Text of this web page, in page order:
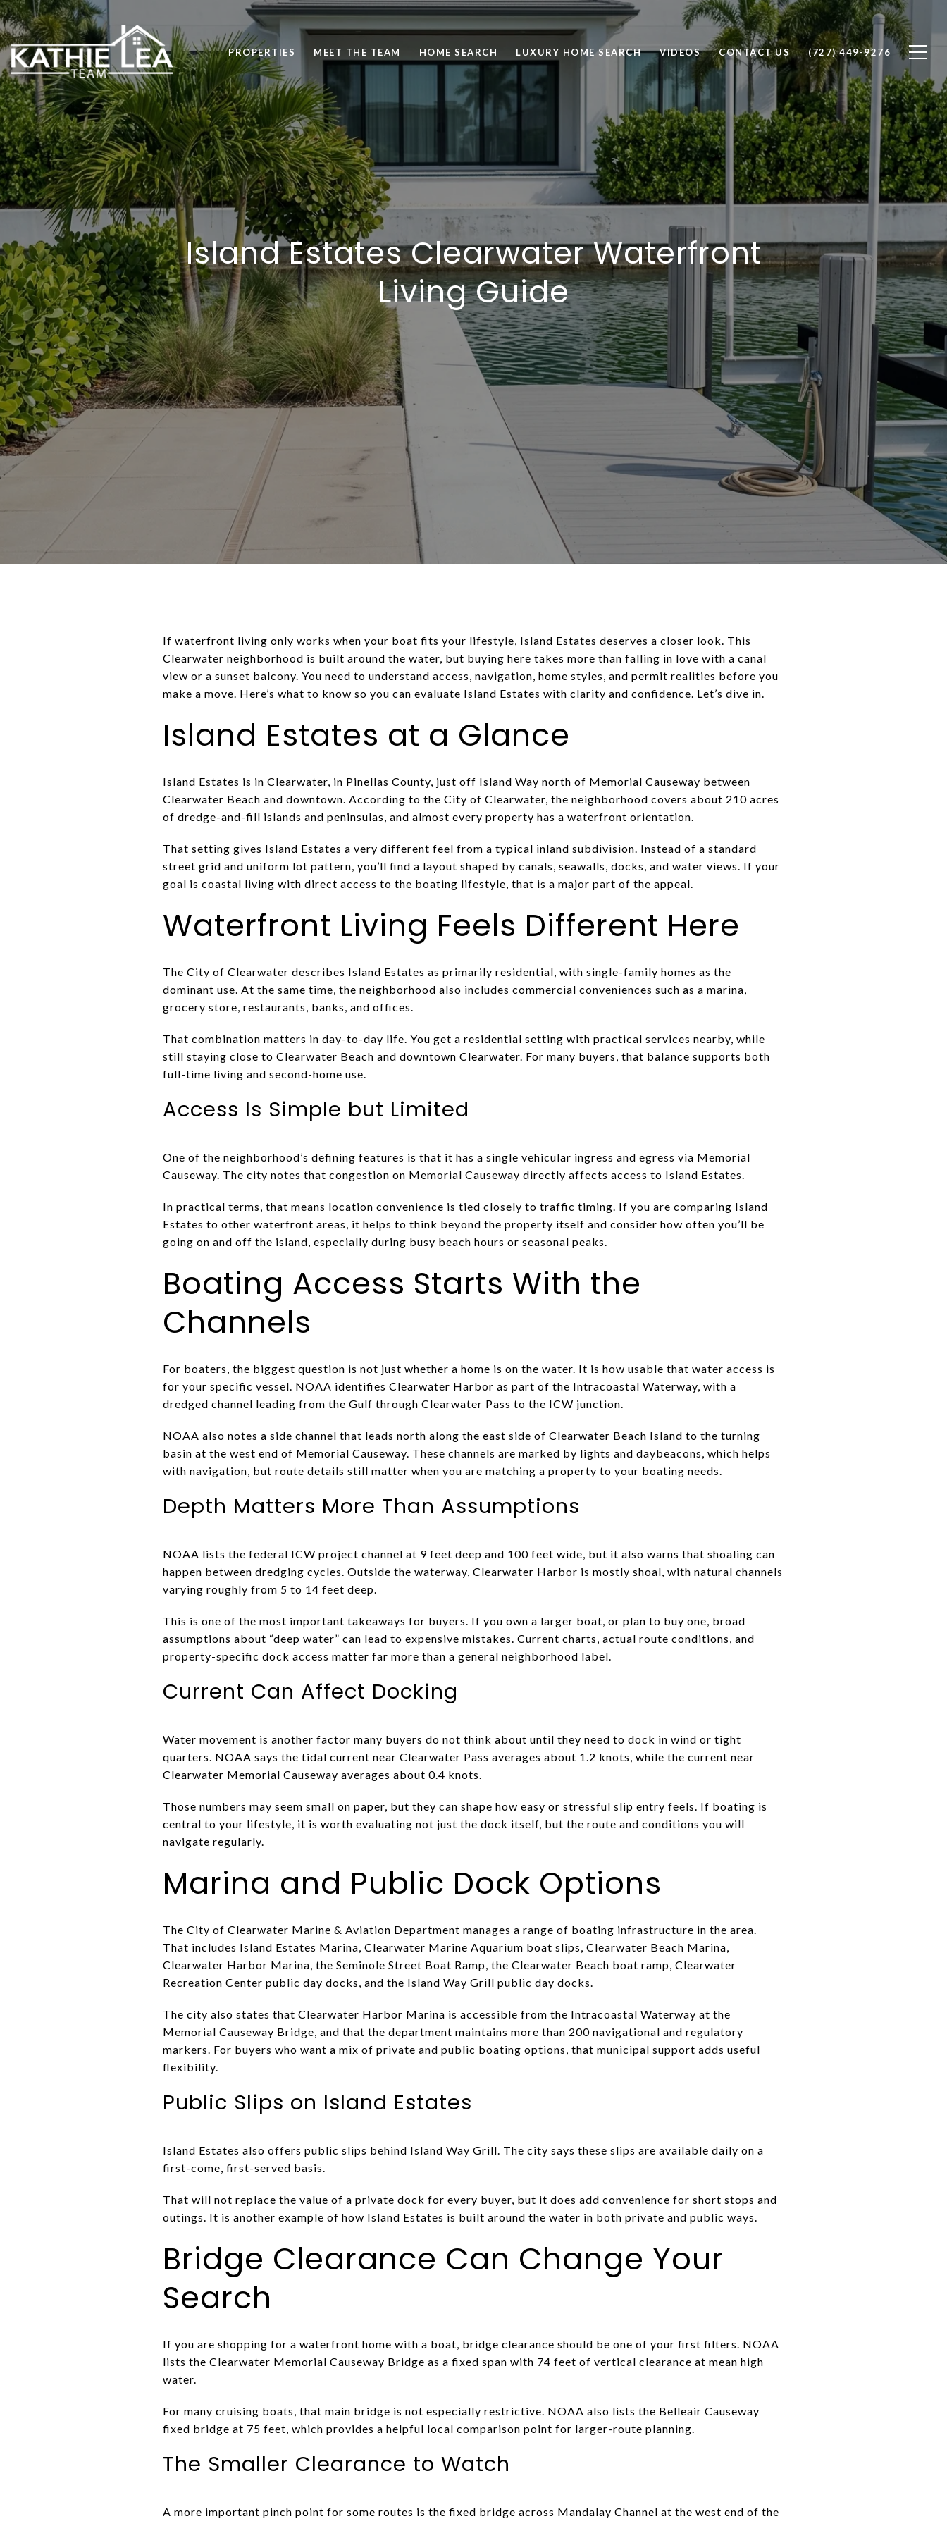
PROPERTIES MEET THE TEAM HOME SEARCH LUXURY HOME SEARCH VIDEOS CONTACT US (727) 449-9276
Island Estates Clearwater Waterfront
Living Guide
If waterfront living only works when your boat fits your lifestyle, Island Estates deserves a closer look. This
Clearwater neighborhood is built around the water, but buying here takes more than falling in love with a canal
view or a sunset balcony. You need to understand access, navigation, home styles, and permit realities before you
make a move. Here’s what to know so you can evaluate Island Estates with clarity and confidence. Let’s dive in.
Island Estates at a Glance
Island Estates is in Clearwater, in Pinellas County, just off Island Way north of Memorial Causeway between
Clearwater Beach and downtown. According to the City of Clearwater, the neighborhood covers about 210 acres
of dredge-and-fill islands and peninsulas, and almost every property has a waterfront orientation.
That setting gives Island Estates a very different feel from a typical inland subdivision. Instead of a standard
street grid and uniform lot pattern, you’ll find a layout shaped by canals, seawalls, docks, and water views. If your
goal is coastal living with direct access to the boating lifestyle, that is a major part of the appeal.
Waterfront Living Feels Different Here
The City of Clearwater describes Island Estates as primarily residential, with single-family homes as the
dominant use. At the same time, the neighborhood also includes commercial conveniences such as a marina,
grocery store, restaurants, banks, and offices.
That combination matters in day-to-day life. You get a residential setting with practical services nearby, while
still staying close to Clearwater Beach and downtown Clearwater. For many buyers, that balance supports both
full-time living and second-home use.
Access Is Simple but Limited
One of the neighborhood’s defining features is that it has a single vehicular ingress and egress via Memorial
Causeway. The city notes that congestion on Memorial Causeway directly affects access to Island Estates.
In practical terms, that means location convenience is tied closely to traffic timing. If you are comparing Island
Estates to other waterfront areas, it helps to think beyond the property itself and consider how often you’ll be
going on and off the island, especially during busy beach hours or seasonal peaks.
Boating Access Starts With the
Channels
For boaters, the biggest question is not just whether a home is on the water. It is how usable that water access is
for your specific vessel. NOAA identifies Clearwater Harbor as part of the Intracoastal Waterway, with a
dredged channel leading from the Gulf through Clearwater Pass to the ICW junction.
NOAA also notes a side channel that leads north along the east side of Clearwater Beach Island to the turning
basin at the west end of Memorial Causeway. These channels are marked by lights and daybeacons, which helps
with navigation, but route details still matter when you are matching a property to your boating needs.
Depth Matters More Than Assumptions
NOAA lists the federal ICW project channel at 9 feet deep and 100 feet wide, but it also warns that shoaling can
happen between dredging cycles. Outside the waterway, Clearwater Harbor is mostly shoal, with natural channels
varying roughly from 5 to 14 feet deep.
This is one of the most important takeaways for buyers. If you own a larger boat, or plan to buy one, broad
assumptions about “deep water” can lead to expensive mistakes. Current charts, actual route conditions, and
property-specific dock access matter far more than a general neighborhood label.
Current Can Affect Docking
Water movement is another factor many buyers do not think about until they need to dock in wind or tight
quarters. NOAA says the tidal current near Clearwater Pass averages about 1.2 knots, while the current near
Clearwater Memorial Causeway averages about 0.4 knots.
Those numbers may seem small on paper, but they can shape how easy or stressful slip entry feels. If boating is
central to your lifestyle, it is worth evaluating not just the dock itself, but the route and conditions you will
navigate regularly.
Marina and Public Dock Options
The City of Clearwater Marine & Aviation Department manages a range of boating infrastructure in the area.
That includes Island Estates Marina, Clearwater Marine Aquarium boat slips, Clearwater Beach Marina,
Clearwater Harbor Marina, the Seminole Street Boat Ramp, the Clearwater Beach boat ramp, Clearwater
Recreation Center public day docks, and the Island Way Grill public day docks.
The city also states that Clearwater Harbor Marina is accessible from the Intracoastal Waterway at the
Memorial Causeway Bridge, and that the department maintains more than 200 navigational and regulatory
markers. For buyers who want a mix of private and public boating options, that municipal support adds useful
flexibility.
Public Slips on Island Estates
Island Estates also offers public slips behind Island Way Grill. The city says these slips are available daily on a
first-come, first-served basis.
That will not replace the value of a private dock for every buyer, but it does add convenience for short stops and
outings. It is another example of how Island Estates is built around the water in both private and public ways.
Bridge Clearance Can Change Your
Search
If you are shopping for a waterfront home with a boat, bridge clearance should be one of your first filters. NOAA
lists the Clearwater Memorial Causeway Bridge as a fixed span with 74 feet of vertical clearance at mean high
water.
For many cruising boats, that main bridge is not especially restrictive. NOAA also lists the Belleair Causeway
fixed bridge at 75 feet, which provides a helpful local comparison point for larger-route planning.
The Smaller Clearance to Watch
A more important pinch point for some routes is the fixed bridge across Mandalay Channel at the west end of the